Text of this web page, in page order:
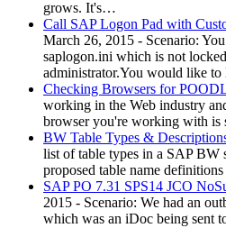
grows. It's…
Call SAP Logon Pad with
March 26, 2015 - Scenario:
saplogon.ini which is not
administrator.You would like
Checking Browsers for
working in the Web industry
browser you're working with is
BW Table Types &
list of table types in a SAP BW
proposed table name
SAP PO 7.31 SPS14 JCO
2015 - Scenario: We had an
which was an iDoc being sent